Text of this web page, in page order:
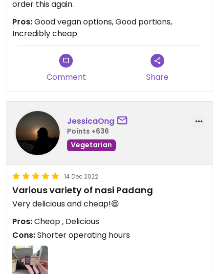
order this again.
Pros:Good vegan options, Good portions,
Incredibly cheap
Comment Share
JessicaOng
Points +636
Vegetarian
14 Dec 2022
Various variety of nasi Padang
Very delicious and cheap!😄
Pros:Cheap , Delicious
Cons:Shorter operating hours